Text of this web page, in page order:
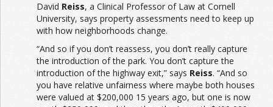
David Reiss, a Clinical Professor of Law at Cornell
University, says property assessments need to keep up
with how neighborhoods change.
“And so if you don’t reassess, you don’t really capture
the introduction of the park. You don’t capture the
introduction of the highway exit,” says Reiss. “And so
you have relative unfairness where maybe both houses
were valued at $200,000 15 years ago, but one is now